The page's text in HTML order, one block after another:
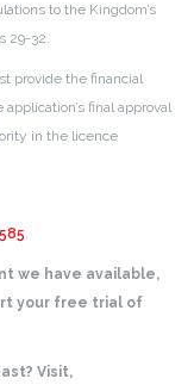
to the Kingdom’s
29-32.
provide the financial
final approval
in the licence
.
we have available,
your free trial of
Visit,